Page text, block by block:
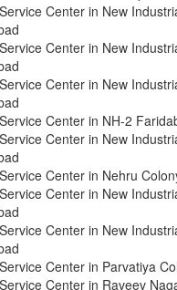
Center in New
Center in New
Center in New
Center in NH-2
Center in New
Center in Nehru
Center in New
Center in New
Center in Parvatiya
Center in Raveev